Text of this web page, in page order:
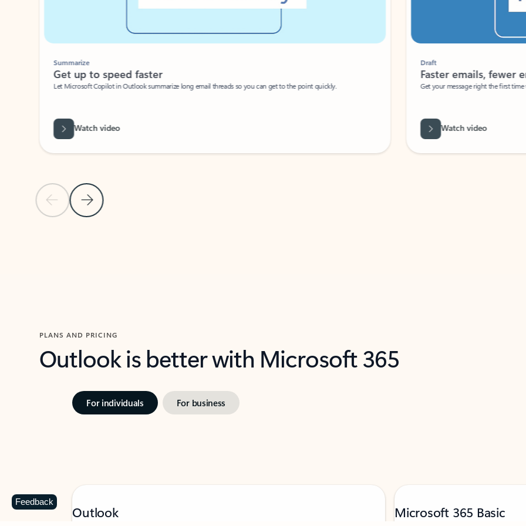
Previous Slide
Next Slide
Summarize
Get up to speed faster ​
Let Microsoft Copilot in Outlook summarize long email threads so you can get to the point quickly.
Watch video
Faster emails, fewer
Get your message right the first time
Watch video
PLANS AND PRICING
Outlook is better with Microsoft 365
For individuals For business
Outlook Microsoft 365 Basic
Feedback